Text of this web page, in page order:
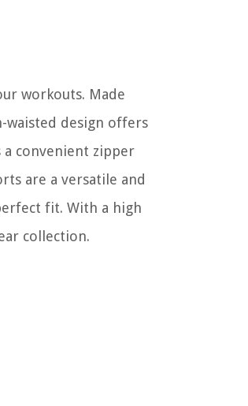
workouts. Made
waisted design offers
convenient zipper
are a versatile and
fit. With a high
collection.